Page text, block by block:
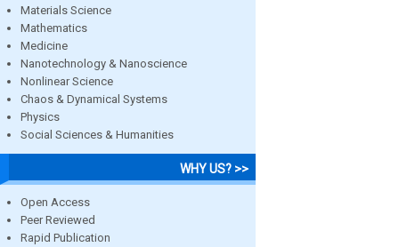
Materials Science
Mathematics
Medicine
Nanotechnology & Nanoscience
Nonlinear Science
Chaos & Dynamical Systems
Physics
Social Sciences & Humanities
WHY US? >>
Open Access
Peer Reviewed
Rapid Publication